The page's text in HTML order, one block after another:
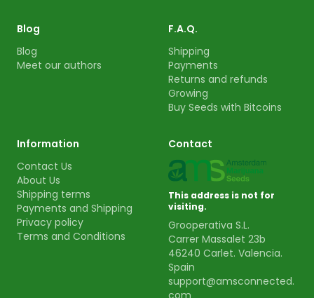
Blog
Blog
Meet our authors
F.A.Q.
Shipping
Payments
Returns and refunds
Growing
Buy Seeds with Bitcoins
Information
Contact Us
About Us
Shipping terms
Payments and Shipping
Privacy policy
Terms and Conditions
Contact
This address is not for
visiting.
Grooperativa S.L.
Carrer Massalet 23b
46240 Carlet. Valencia.
Spain
support@amsconnected.
com